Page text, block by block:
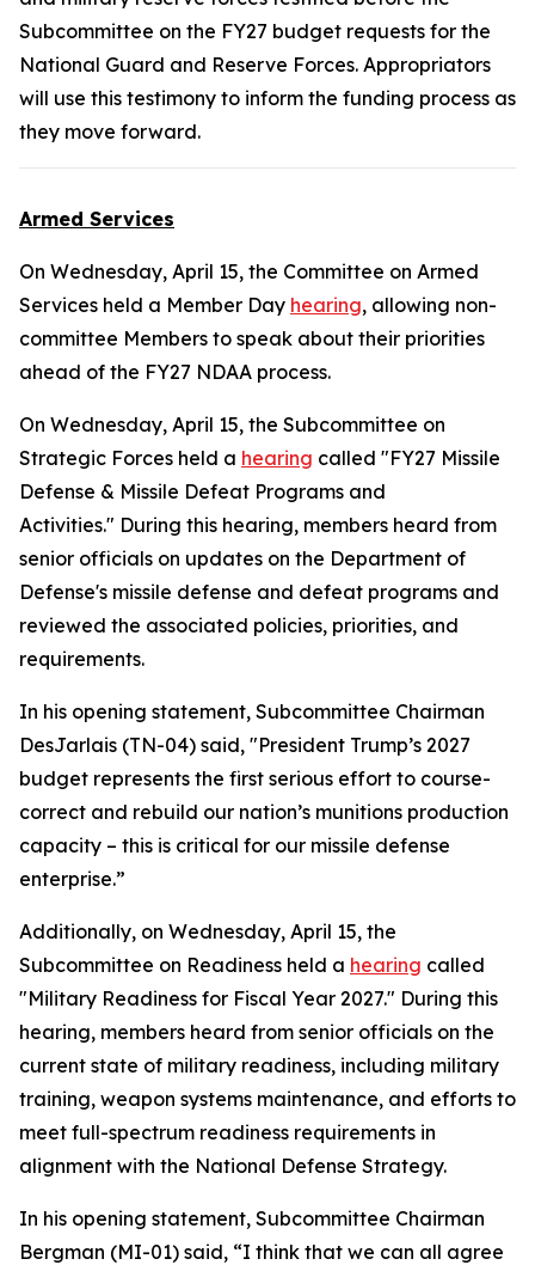
Subcommittee on the FY27 budget requests for the
National Guard and Reserve Forces. Appropriators
will use this testimony to inform the funding process as
they move forward.
Armed Services
On Wednesday, April 15, the Committee on Armed
Services held a Member Day hearing, allowing non-
committee Members to speak about their priorities
ahead of the FY27 NDAA process.
On Wednesday, April 15, the Subcommittee on
Strategic Forces held a hearing called "FY27 Missile
Defense & Missile Defeat Programs and
Activities." During this hearing, members heard from
senior officials on updates on the Department of
Defense's missile defense and defeat programs and
reviewed the associated policies, priorities, and
requirements.
In his opening statement, Subcommittee Chairman
DesJarlais (TN-04) said, "President Trump’s 2027
budget represents the first serious effort to course-
correct and rebuild our nation’s munitions production
capacity – this is critical for our missile defense
enterprise.”
Additionally, on Wednesday, April 15, the
Subcommittee on Readiness held a hearing called
"Military Readiness for Fiscal Year 2027." During this
hearing, members heard from senior officials on the
current state of military readiness, including military
training, weapon systems maintenance, and efforts to
meet full-spectrum readiness requirements in
alignment with the National Defense Strategy.
In his opening statement, Subcommittee Chairman
Bergman (MI-01) said, “I think that we can all agree